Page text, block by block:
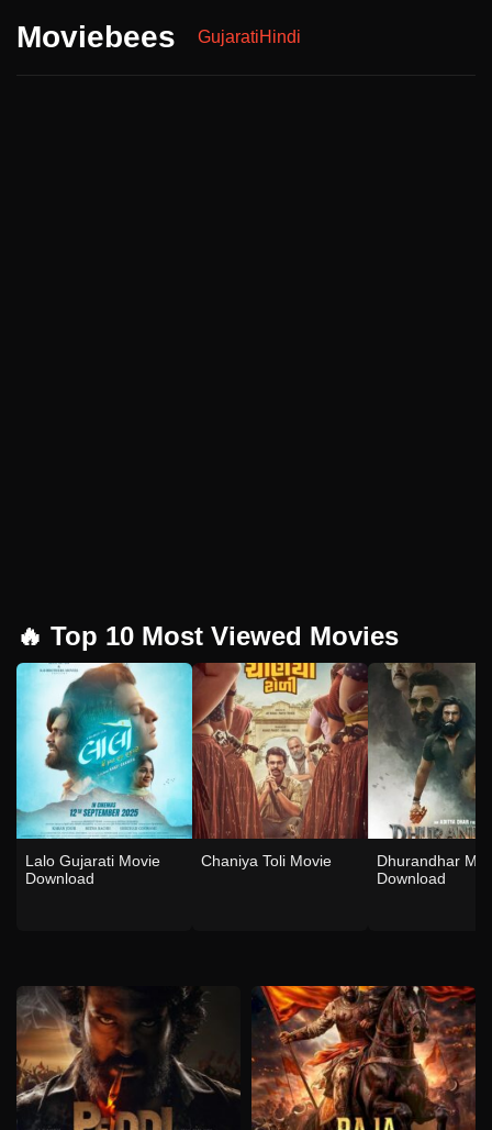
Moviebees GujaratiHindi
🔥 Top 10 Most Viewed Movies
Lalo Gujarati Movie
Download
Chaniya Toli Movie
Dhurandhar
Download